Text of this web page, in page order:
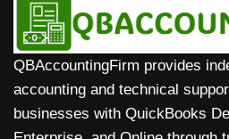
QBAccountingFirm provides
accounting and technical
businesses with QuickBooks